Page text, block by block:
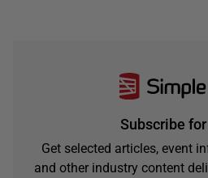
Subscribe
Get selected articles, event
and other industry content